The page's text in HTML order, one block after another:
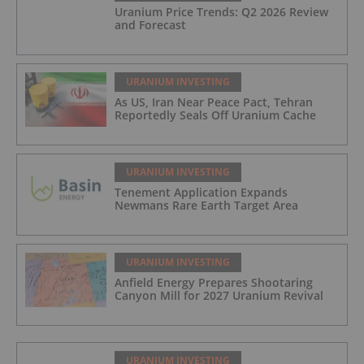
Uranium Price Trends: Q2 2026 Review
and Forecast
URANIUM INVESTING
As US, Iran Near Peace Pact, Tehran
Reportedly Seals Off Uranium Cache
URANIUM INVESTING
Tenement Application Expands
Newmans Rare Earth Target Area
URANIUM INVESTING
Anfield Energy Prepares Shootaring
Canyon Mill for 2027 Uranium Revival
URANIUM INVESTING